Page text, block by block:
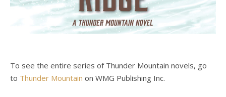
To see the entire series of Thunder Mountain novels, go
to Thunder Mountain on WMG Publishing Inc.